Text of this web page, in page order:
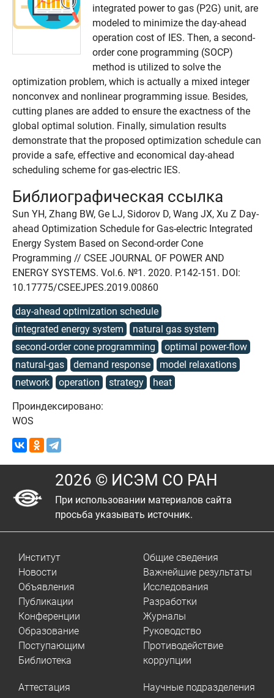
integrated power to gas (P2G) unit, are
modeled to minimize the day-ahead
operation cost of IES. Then, a second-
order cone programming (SOCP)
method is utilized to solve the
optimization problem, which is actually a mixed integer
nonconvex and nonlinear programming issue. Besides,
cutting planes are added to ensure the exactness of the
global optimal solution. Finally, simulation results
demonstrate that the proposed optimization schedule can
provide a safe, effective and economical day-ahead
scheduling scheme for gas-electric IES.
Библиографическая ссылка
Sun YH, Zhang BW, Ge LJ, Sidorov D, Wang JX, Xu Z Day-
ahead Optimization Schedule for Gas-electric Integrated
Energy System Based on Second-order Cone
Programming // CSEE JOURNAL OF POWER AND
ENERGY SYSTEMS. Vol.6. №1. 2020. P.142-151. DOI:
10.17775/CSEEJPES.2019.00860
day-ahead optimization schedule
integrated energy system
natural gas system
second-order cone programming
optimal power-flow
natural-gas
demand response
model relaxations
network
operation strategy heat
Проиндексировано:
WOS
2026 © ИСЭМ СО РАН
При использовании материалов сайта
просьба указывать источник.
Институт
Новости
Объявления
Публикации
Конференции
Образование
Поступающим
Библиотека
Общие сведения
Важнейшие результаты
Исследования
Разработки
Журналы
Руководство
Противодействие
коррупции
Аттестация
Научные подразделения